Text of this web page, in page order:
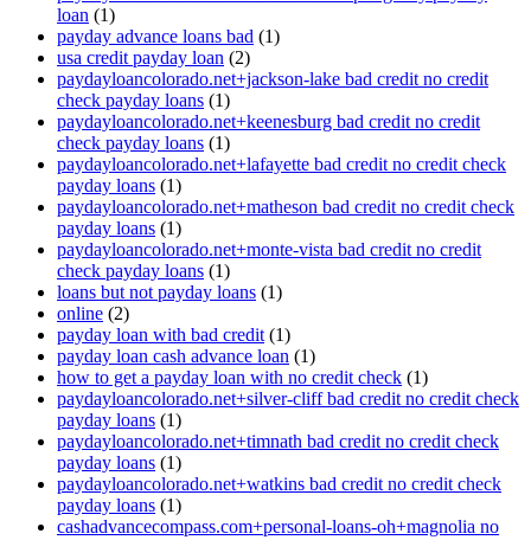
loan (1)
payday advance loans bad (1)
usa credit payday loan (2)
paydayloancolorado.net+jackson-lake bad credit no credit
check payday loans (1)
paydayloancolorado.net+keenesburg bad credit no credit
check payday loans (1)
paydayloancolorado.net+lafayette bad credit no credit check
payday loans (1)
paydayloancolorado.net+matheson bad credit no credit check
payday loans (1)
paydayloancolorado.net+monte-vista bad credit no credit
check payday loans (1)
loans but not payday loans (1)
online (2)
payday loan with bad credit (1)
payday loan cash advance loan (1)
how to get a payday loan with no credit check (1)
paydayloancolorado.net+silver-cliff bad credit no credit check
payday loans (1)
paydayloancolorado.net+timnath bad credit no credit check
payday loans (1)
paydayloancolorado.net+watkins bad credit no credit check
payday loans (1)
cashadvancecompass.com+personal-loans-oh+magnolia no